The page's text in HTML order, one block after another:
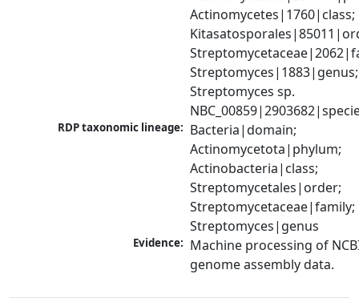
Actinomycetes|1760|class;
Streptomyces|1883|genus;
Streptomyces sp.
RDP taxonomic lineage: Bacteria|domain;
Actinomycetota|phylum;
Actinobacteria|class;
Streptomycetales|order;
Streptomycetaceae|family;
Streptomyces|genus
Evidence: Machine processing of
genome assembly data.